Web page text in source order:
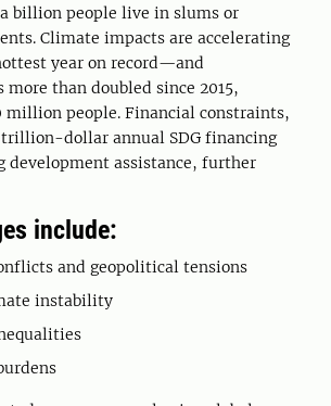
billion people live in slums or
Climate impacts are accelerating
year on record—and
more than doubled since 2015,
million people. Financial constraints,
dollar annual SDG financing
development assistance, further
include:
and geopolitical tensions
instability